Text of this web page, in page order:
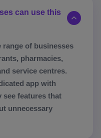
can use this
of businesses
pharmacies,
service centres.
app with
see features that
unnecessary